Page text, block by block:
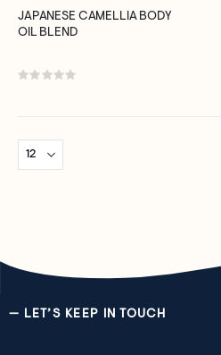
JAPANESE CAMELLIA BODY
OIL BLEND
Rating:
— LET’S KEEP IN TOUCH